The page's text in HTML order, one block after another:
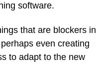
software.
that are blockers in
even creating
to adapt to the new